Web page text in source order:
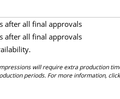
after all final approvals
after all final approvals
will require extra production
periods. For more information,